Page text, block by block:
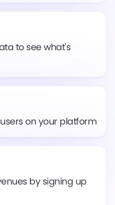
to see what's
on your platform
by signing up